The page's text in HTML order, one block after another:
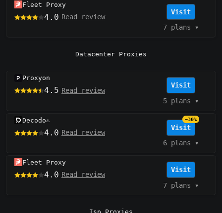
Fleet Proxy
4.0 Read review
Visit
7 plans ▾
Datacenter Proxies
Proxyon
4.5 Read review
Visit
5 plans ▾
Decodo⚠️
4.0 Read review
Visit
−30%
6 plans ▾
Fleet Proxy
4.0 Read review
Visit
7 plans ▾